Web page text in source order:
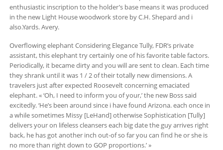
enthusiastic inscription to the holder’s base means it was produced
in the new Light House woodwork store by C.H. Shepard and i
also.Yards. Avery.
Overflowing elephant Considering Elegance Tully, FDR’s private
assistant, this elephant try certainly one of his favorite table factors.
Periodically, it became dirty and you will are sent to clean. Each time
they shrank until it was 1 / 2 of their totally new dimensions. A
travelers just after expected Roosevelt concerning emaciated
elephant. « ‘Oh, I need to inform you of your,’ the new Boss said
excitedly. ‘He’s been around since i have found Arizona. each once in
a while sometimes Missy [LeHand] otherwise Sophistication [Tully]
delivers your on lifeless cleansers each big date the guy arrives right
back, he has got another inch out-of so far you can find he or she is
no more than right down to GOP proportions.’ »